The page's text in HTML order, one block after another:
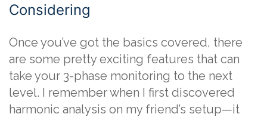
Considering
Once you’ve got the basics covered, there
are some pretty exciting features that can
take your 3-phase monitoring to the next
level. I remember when I first discovered
harmonic analysis on my friend’s setup—it